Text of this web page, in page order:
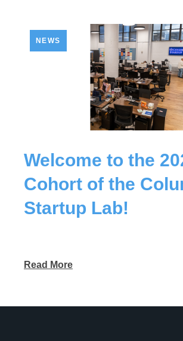
NEWS
Welcome to the
Cohort of the
Startup Lab!
Read More